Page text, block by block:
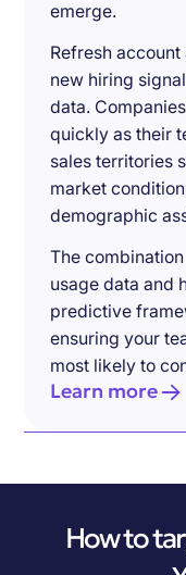
emerge.
Refresh
new hiring
data.
quickly as their
sales territories
market
demographic
The
usage data and
predictive
ensuring your
most likely to
Learn more
How to